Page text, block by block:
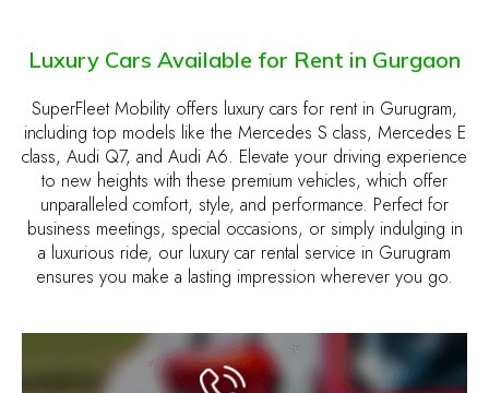
Luxury Cars Available for Rent in Gurgaon
SuperFleet Mobility offers luxury cars for rent in Gurugram,
including top models like the Mercedes S class, Mercedes E
class, Audi Q7, and Audi A6. Elevate your driving experience
to new heights with these premium vehicles, which offer
unparalleled comfort, style, and performance. Perfect for
business meetings, special occasions, or simply indulging in
a luxurious ride, our luxury car rental service in Gurugram
ensures you make a lasting impression wherever you go.